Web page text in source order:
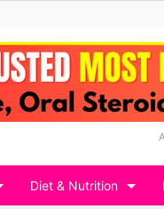
Diet & Nutrition